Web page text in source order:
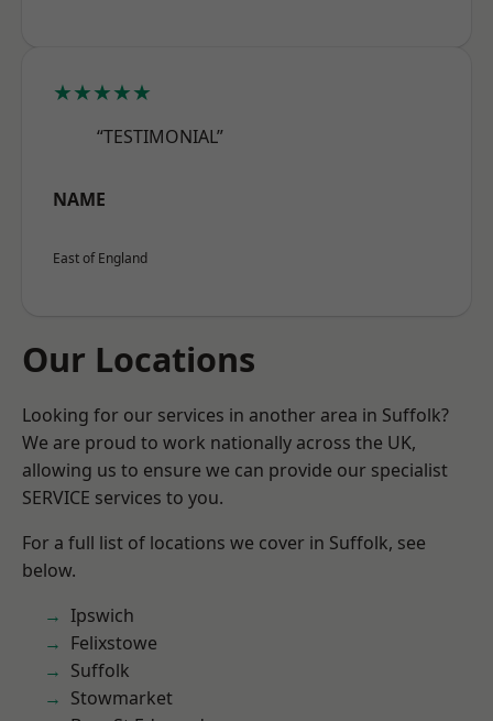
★★★★★
“TESTIMONIAL”
NAME
East of England
Our Locations
Looking for our services in another area in Suffolk?
We are proud to work nationally across the UK,
allowing us to ensure we can provide our specialist
SERVICE services to you.
For a full list of locations we cover in Suffolk, see
below.
Ipswich
Felixstowe
Suffolk
Stowmarket